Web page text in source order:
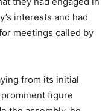
interests and had
meetings called by
from its initial
figure